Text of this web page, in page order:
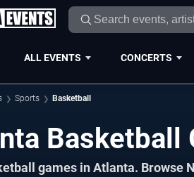
ALL EVENTS CONCERTS
Sports Basketball
Basketball
games in Atlanta. Browse